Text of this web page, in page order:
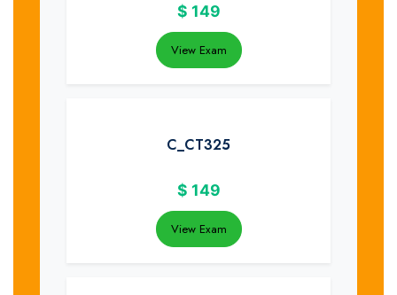
$ 149
View Exam
C_CT325
$ 149
View Exam